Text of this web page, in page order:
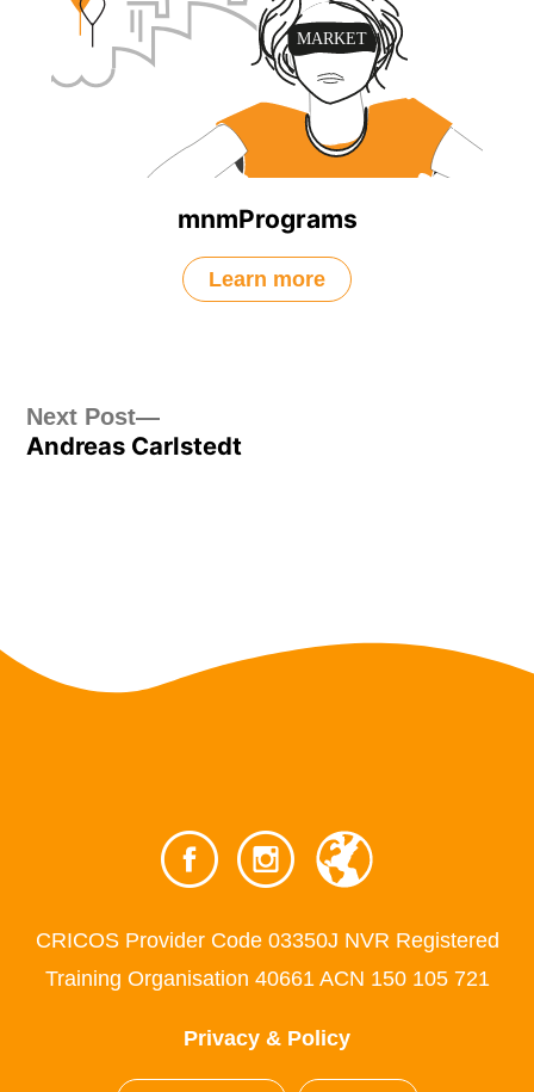
mnmPrograms
Learn more
Post
navigation
Next Post
Next
post:
Andreas Carlstedt
CRICOS Provider Code 03350J NVR Registered
Training Organisation 40661 ACN 150 105 721
Privacy & Policy